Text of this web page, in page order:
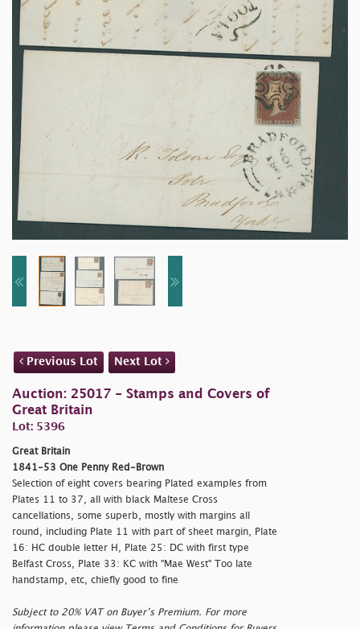
Previous Lot Next Lot
Auction: 25017 - Stamps and Covers of
Great Britain
Lot: 5396
Great Britain
1841-53 One Penny Red-Brown
Selection of eight covers bearing Plated examples from
Plates 11 to 37, all with black Maltese Cross
cancellations, some superb, mostly with margins all
round, including Plate 11 with part of sheet margin, Plate
16: HC double letter H, Plate 25: DC with first type
Belfast Cross, Plate 33: KC with "Mae West" Too late
handstamp, etc, chiefly good to fine
Subject to 20% VAT on Buyer’s Premium. For more